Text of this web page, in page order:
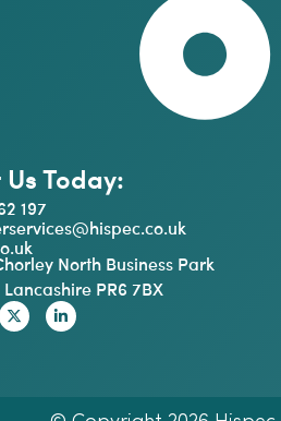
Today:
197
North Business Park
PR6 7BX